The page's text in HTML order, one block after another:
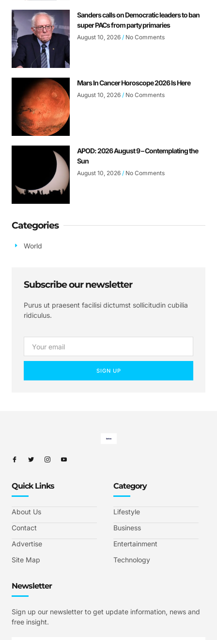
Sanders calls on Democratic leaders to ban
super PACs from party primaries
August 10, 2026 No Comments
Mars In Cancer Horoscope 2026 Is Here
August 10, 2026 No Comments
APOD: 2026 August 9 – Contemplating the
Sun
August 10, 2026 No Comments
Categories
World
Subscribe our newsletter
Purus ut praesent facilisi dictumst sollicitudin cubilia
ridiculus.
SIGN UP
Quick Links
About Us
Contact
Advertise
Site Map
Category
Lifestyle
Business
Entertainment
Technology
Newsletter
Sign up our newsletter to get update information, news and
free insight.